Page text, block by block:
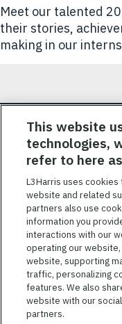
Meet our talented
their stories,
making in our
JOIN OUR
Sign up for job
job openings.
TERMS OF SERVICE
This website
technologies,
refer to here
L3Harris uses
website and related
partners also use
information you
interactions with our
operating our
website, supporting
traffic, personalizing
features. We also
website with our
partners.